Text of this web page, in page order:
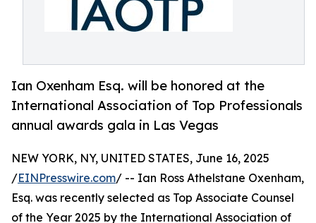
Ian Oxenham Esq. will be honored at the
International Association of Top Professionals
annual awards gala in Las Vegas
NEW YORK, NY, UNITED STATES, June 16, 2025
/EINPresswire.com/ -- Ian Ross Athelstane Oxenham,
Esq. was recently selected as Top Associate Counsel
of the Year 2025 by the International Association of